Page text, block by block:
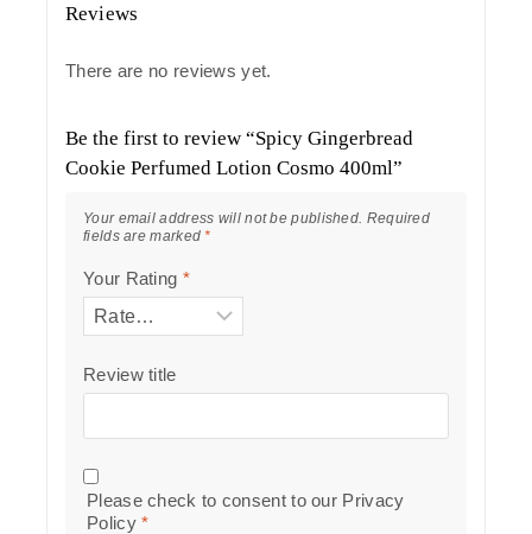
Reviews
There are no reviews yet.
Be the first to review “Spicy Gingerbread
Cookie Perfumed Lotion Cosmo 400ml”
Your email address will not be published. Required
fields are marked*
Your Rating *
Review title
Please check to consent to our Privacy
Policy *